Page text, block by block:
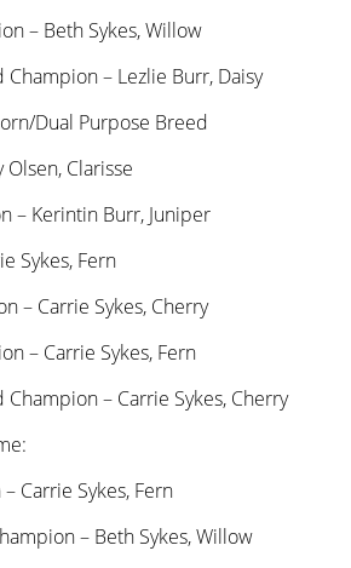
– Beth Sykes, Willow
Champion – Lezlie Burr, Daisy
Dual Purpose Breed
Olsen, Clarisse
– Kerintin Burr, Juniper
Sykes, Fern
– Carrie Sykes, Cherry
– Carrie Sykes, Fern
– Carrie Sykes, Cherry
Carrie Sykes, Fern
– Beth Sykes, Willow